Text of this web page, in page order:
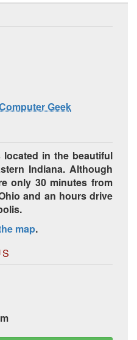
Pack
Geek
located in the beautiful
Indiana. Although
only 30 minutes from
and an hours drive
map.